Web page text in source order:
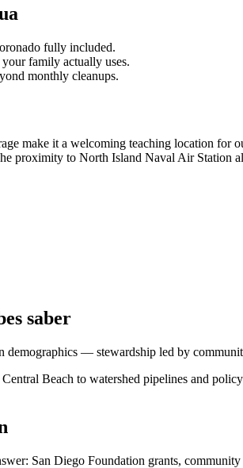
fully included.
family actually uses.
monthly cleanups.
make it a welcoming teaching location
proximity to North Island Naval Air Station
saber
— stewardship led by
Beach to watershed pipelines and
San Diego Foundation grants,